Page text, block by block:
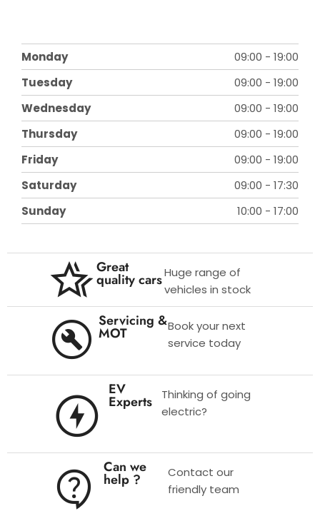
Monday 09:00 - 19:00
Tuesday
09:00 - 19:00
Wednesday
09:00 - 19:00
Thursday
09:00 - 19:00
Friday
09:00 - 19:00
Saturday
09:00 - 17:30
Sunday
10:00 - 17:00
Great
quality carsHuge range of
vehicles in stock
Servicing &
MOT
Book your next
service today
EV
Experts
Thinking of going
electric?
Can we
help ?
Contact our
friendly team